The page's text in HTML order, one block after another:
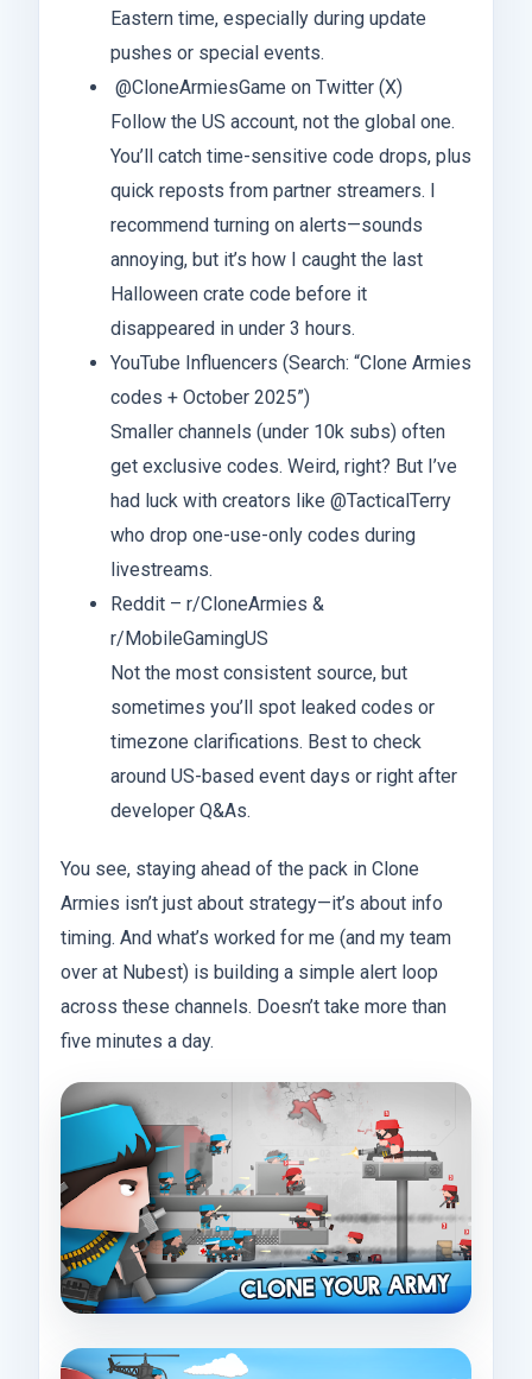
Eastern time, especially during update
pushes or special events.
@CloneArmiesGame on Twitter (X)
Follow the US account, not the global one.
You’ll catch time-sensitive code drops, plus
quick reposts from partner streamers. I
recommend turning on alerts—sounds
annoying, but it’s how I caught the last
Halloween crate code before it
disappeared in under 3 hours.
YouTube Influencers (Search: “Clone Armies
codes + October 2025”)
Smaller channels (under 10k subs) often
get exclusive codes. Weird, right? But I’ve
had luck with creators like @TacticalTerry
who drop one-use-only codes during
livestreams.
Reddit – r/CloneArmies &
r/MobileGamingUS
Not the most consistent source, but
sometimes you’ll spot leaked codes or
timezone clarifications. Best to check
around US-based event days or right after
developer Q&As.
You see, staying ahead of the pack in Clone
Armies isn’t just about strategy—it’s about info
timing. And what’s worked for me (and my team
over at Nubest) is building a simple alert loop
across these channels. Doesn’t take more than
five minutes a day.